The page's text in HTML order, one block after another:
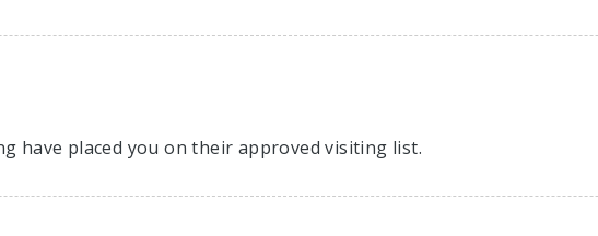
have placed you on their approved visiting list.